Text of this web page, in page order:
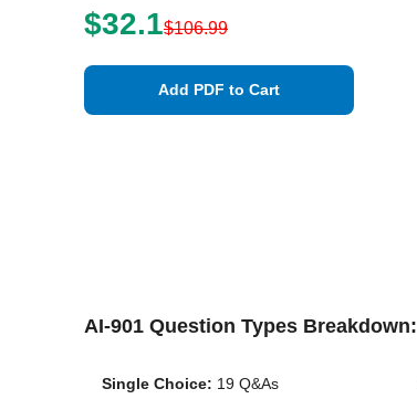
$32.1$106.99
Add PDF to Cart
AI-901 Question Types Breakdown:
Single Choice: 19 Q&As